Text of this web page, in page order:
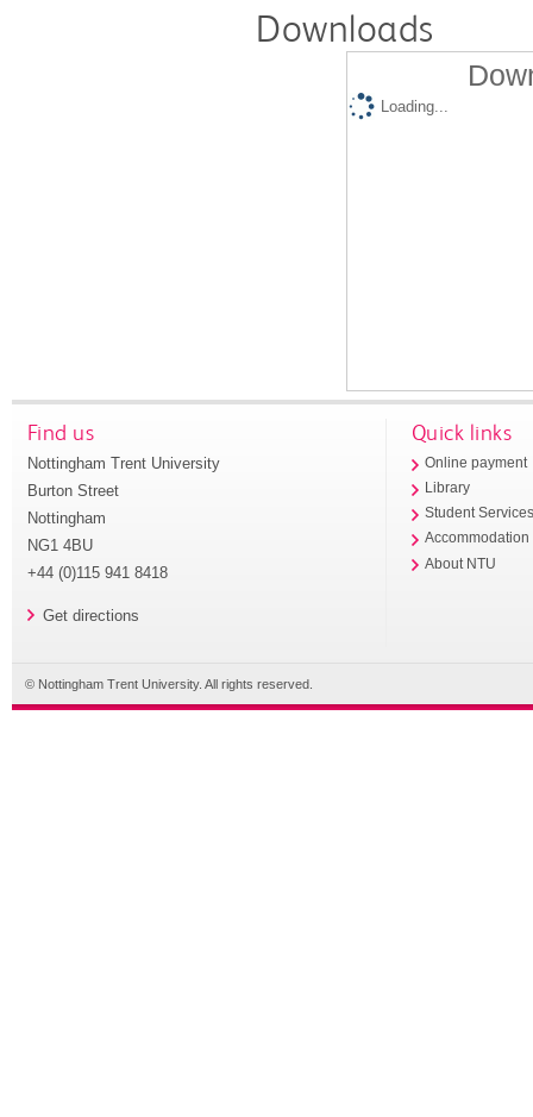
Downloads
Loading...
Find us
Nottingham Trent University
Burton Street
Nottingham
NG1 4BU
+44 (0)115 941 8418
Get directions
Quick links
Online payment
Library
Student
Accommodation
About NTU
© Nottingham Trent University. All rights reserved.